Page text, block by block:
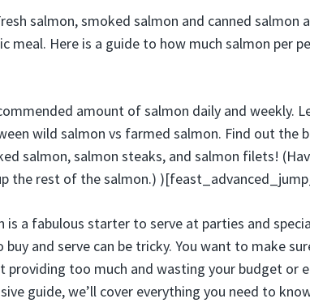
salmon, smoked salmon and canned salmon
meal. Here is a guide to how much salmon per
amount of salmon daily and weekly.
wild salmon vs farmed salmon. Find out the
salmon, salmon steaks, and salmon filets!
the rest of the salmon.)
is a fabulous starter to serve at parties and
and serve can be tricky. You want to make
providing too much and wasting your budget or
guide, we’ll cover everything you need to